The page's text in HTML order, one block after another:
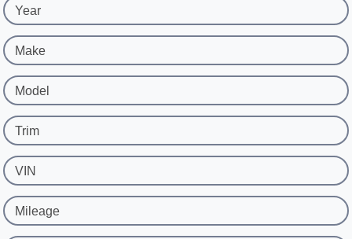
Year
Make
Model
Trim
VIN
Mileage